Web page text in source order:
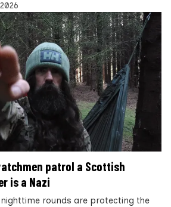
patrol a Scottish
is a Nazi
rounds are protecting the